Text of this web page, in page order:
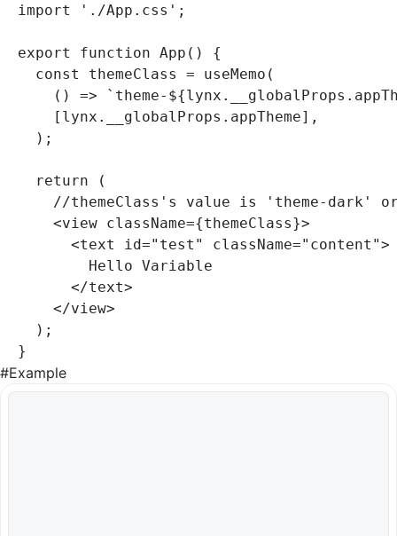
import './App.css' ;
export function App () {
  const
themeClass = useMemo (
    ()
=> `theme- ${lynx . __globalProps
    [
lynx . __globalProps .appTheme] ,
  );
  return
(
//themeClass's value is 'theme-dark'
    <
view className={themeClass}>
      <
text id="test" className="content">
        Hello Variable
      </
text>
    </
view>
  );
}
#Example